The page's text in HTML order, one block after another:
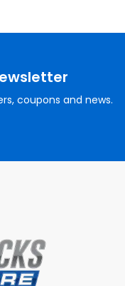
coupons and news.